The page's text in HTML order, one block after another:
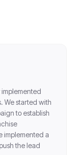
We started with
to establish
implemented a
the lead